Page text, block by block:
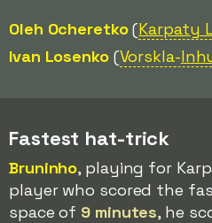
Oleh Ocheretko(Karpaty
Ivan Losenko(Vorskla-
Fastest hat-trick
Bruninho, playing for
player who scored the
space of 9 minutes, he